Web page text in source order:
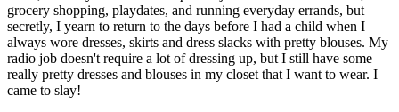
grocery shopping, playdates, and running everyday errands, but
secretly, I yearn to return to the days before I had a child when I
always wore dresses, skirts and dress slacks with pretty blouses. My
radio job doesn't require a lot of dressing up, but I still have some
really pretty dresses and blouses in my closet that I want to wear. I
came to slay!